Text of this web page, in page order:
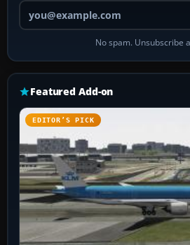
Your
No spam. Unsubscribe
Featured Add-on
EDITOR’S PICK